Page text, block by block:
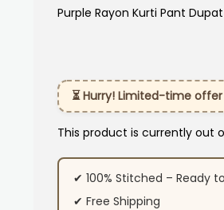
Purple Rayon Kurti Pant
⏳ Hurry! Limited-time
This product is currently out
✔ 100% Stitched – Ready
✔ Free Shipping